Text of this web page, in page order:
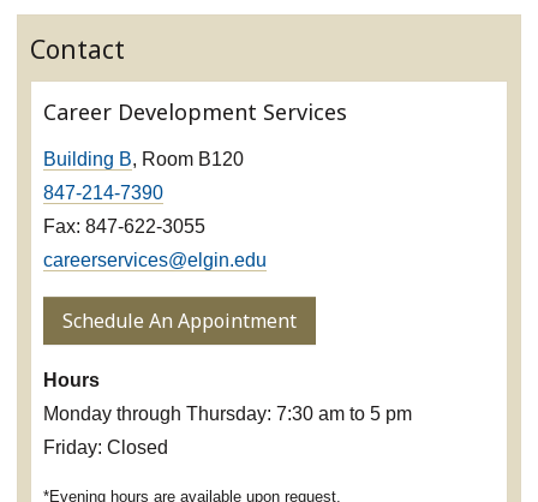
Contact
Career Development Services
Building B, Room B120
847-214-7390
Fax: 847-622-3055
careerservices@elgin.edu
Schedule An Appointment
Hours
Monday through Thursday: 7:30 am to 5 pm
Friday: Closed
*Evening hours are available upon request.